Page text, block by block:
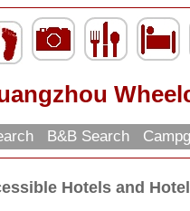
B&B Search
Hotels and